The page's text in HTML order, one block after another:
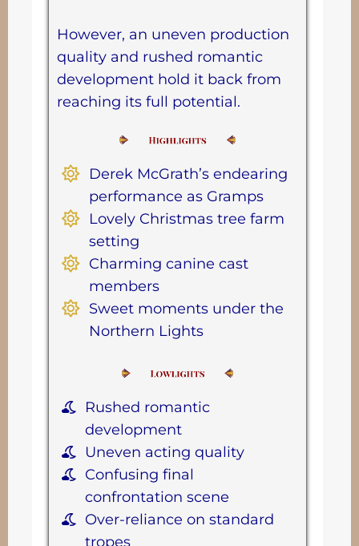
However, an uneven production
quality and rushed romantic
development hold it back from
reaching its full potential.
Derek McGrath’s endearing
performance as Gramps
Lovely Christmas tree farm
setting
Charming canine cast
members
Sweet moments under the
Northern Lights
Rushed romantic
development
Uneven acting quality
Confusing final
confrontation scene
Over-reliance on standard
tropes